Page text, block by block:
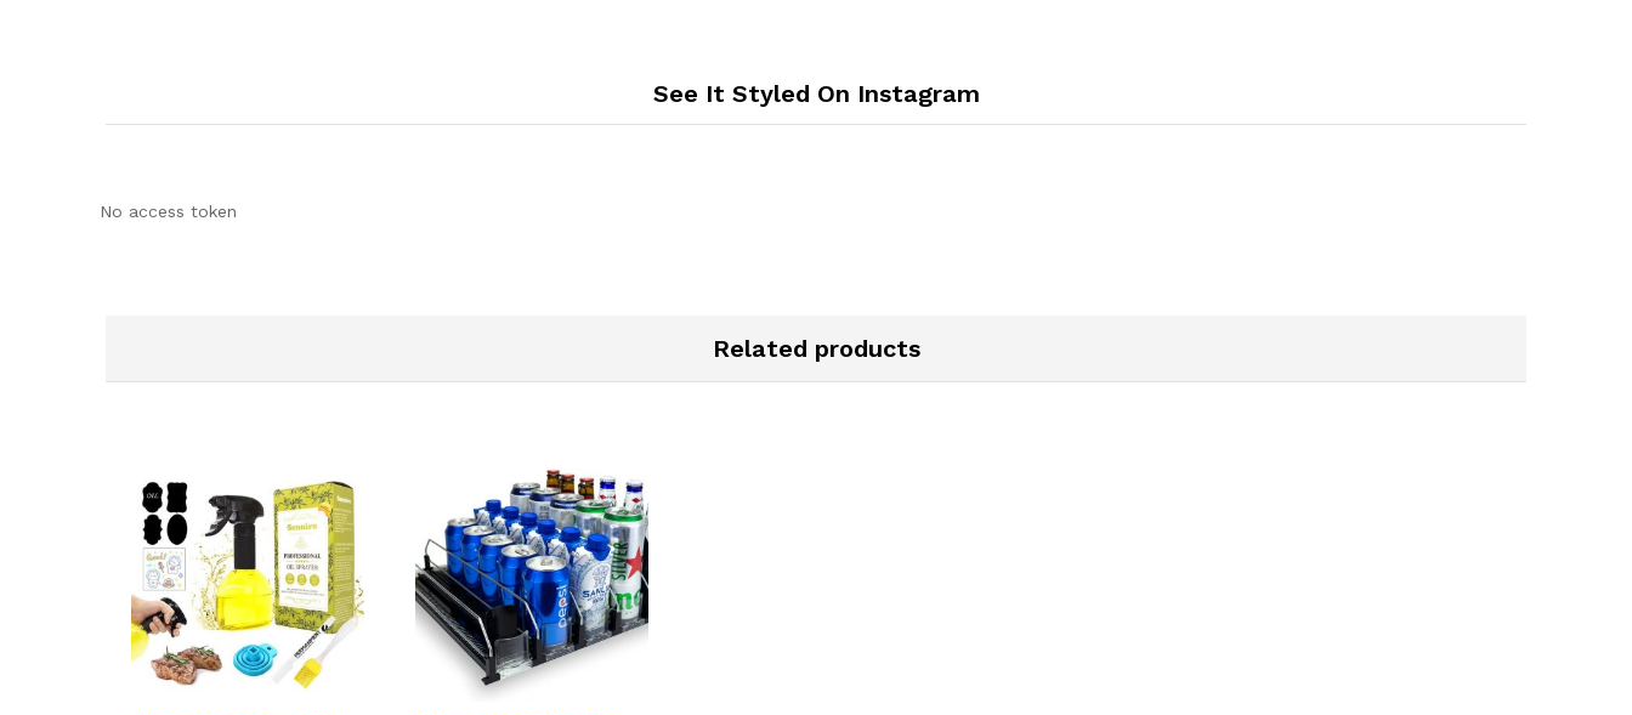
See It Styled On Instagram
No access token
Related products